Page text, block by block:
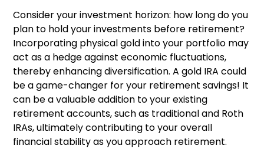
Consider your investment horizon: how long do you
plan to hold your investments before retirement?
Incorporating physical gold into your portfolio may
act as a hedge against economic fluctuations,
thereby enhancing diversification. A gold IRA could
be a game-changer for your retirement savings! It
can be a valuable addition to your existing
retirement accounts, such as traditional and Roth
IRAs, ultimately contributing to your overall
financial stability as you approach retirement.